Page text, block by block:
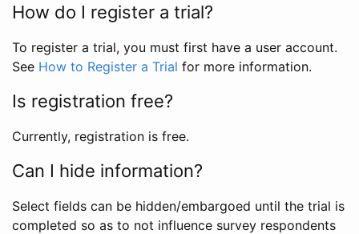
How do I register a trial?
To register a trial, you must first have a user account.
See How to Register a Trial for more information.
Is registration free?
Currently, registration is free.
Can I hide information?
Select fields can be hidden/embargoed until the trial is
completed so as to not influence survey respondents